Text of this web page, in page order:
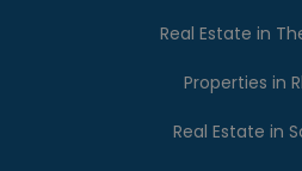
Real Estate in
Properties in
Real Estate in